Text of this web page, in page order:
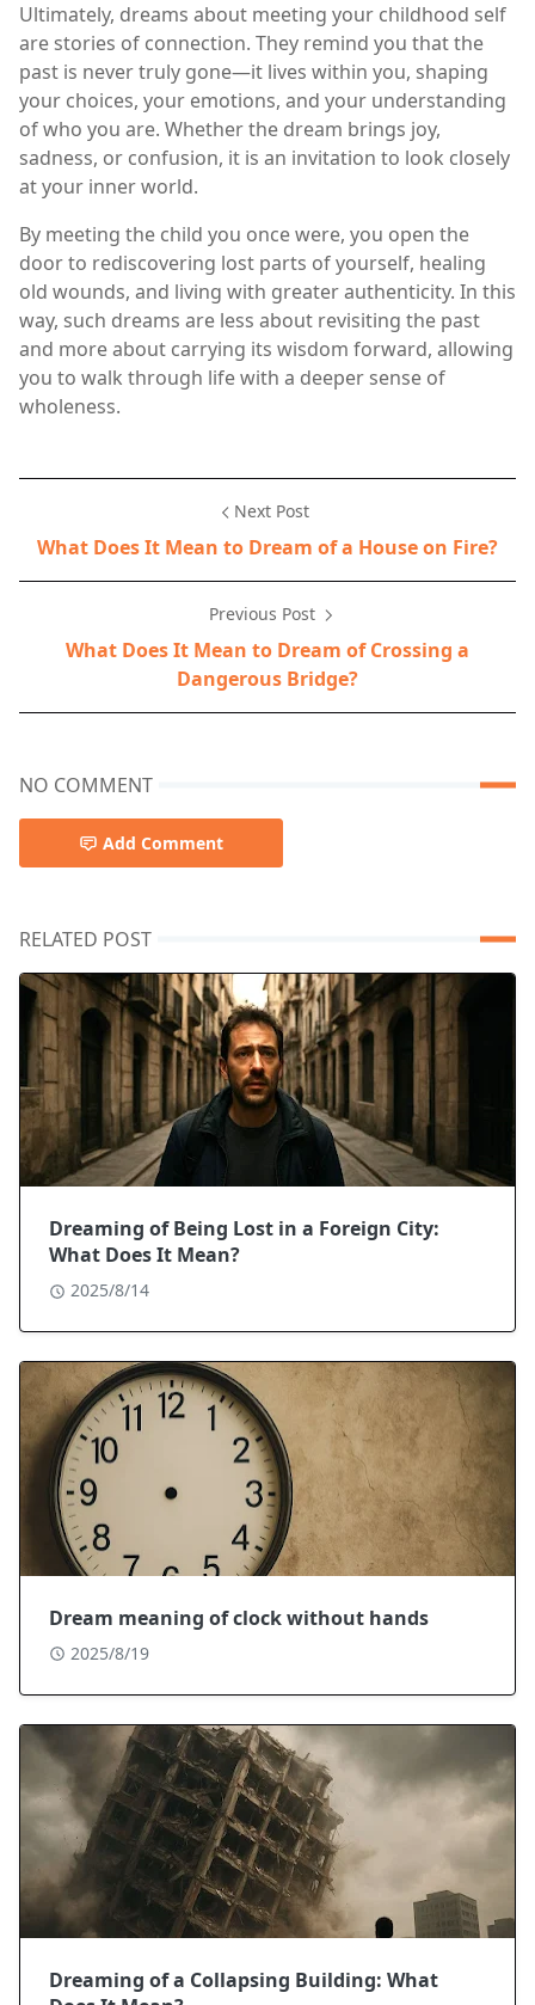
Ultimately, dreams about meeting your childhood self
are stories of connection. They remind you that the
past is never truly gone—it lives within you, shaping
your choices, your emotions, and your understanding
of who you are. Whether the dream brings joy,
sadness, or confusion, it is an invitation to look closely
at your inner world.
By meeting the child you once were, you open the
door to rediscovering lost parts of yourself, healing
old wounds, and living with greater authenticity. In this
way, such dreams are less about revisiting the past
and more about carrying its wisdom forward, allowing
you to walk through life with a deeper sense of
wholeness.
Next Post
What Does It Mean to Dream of a House on Fire?
Previous Post
What Does It Mean to Dream of Crossing a
Dangerous Bridge?
NO COMMENT
Add Comment
RELATED POST
Dreaming of Being Lost in a Foreign City:
What Does It Mean?
2025/8/14
Dream meaning of clock without hands
2025/8/19
Dreaming of a Collapsing Building: What